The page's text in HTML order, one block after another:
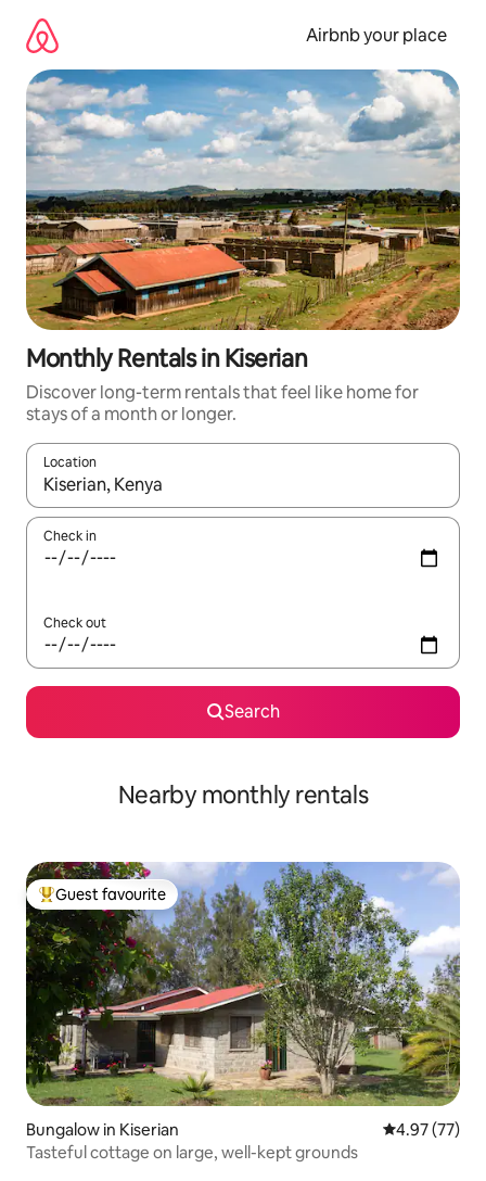
content
Airbnb your place
Monthly Rentals in Kiserian
Discover long-term rentals that feel like home for
stays of a month or longer.
Location
When results are available, navigate with the up and down
Check in
Check out
Search
Nearby monthly rentals
Top guest favourite
Guest favourite
Bungalow in Kiserian 4.97 out of 5
4.97 (77)
Tasteful cottage on large, well-kept grounds